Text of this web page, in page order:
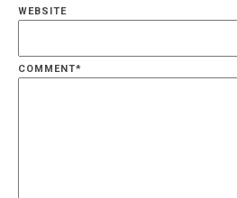
WEBSITE
COMMENT*